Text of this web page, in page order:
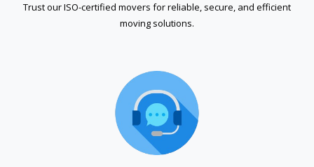
Trust our ISO-certified movers for reliable, secure, and efficient
moving solutions.